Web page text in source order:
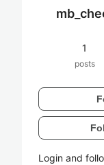
1
posts
Login and